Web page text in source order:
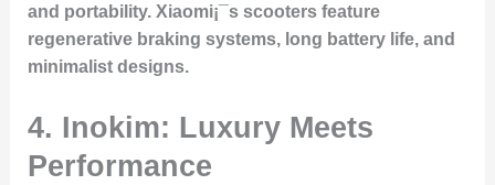
and portability. Xiaomi¡¯s scooters feature
regenerative braking systems, long battery life, and
minimalist designs.
4. Inokim: Luxury Meets
Performance